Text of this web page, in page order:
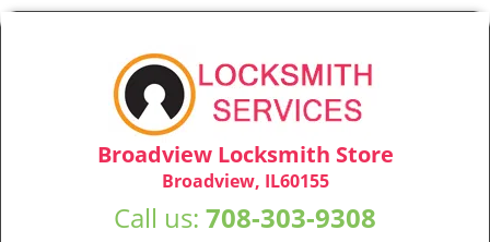
Broadview Locksmith Store
Broadview, IL60155
Call us: 708-303-9308